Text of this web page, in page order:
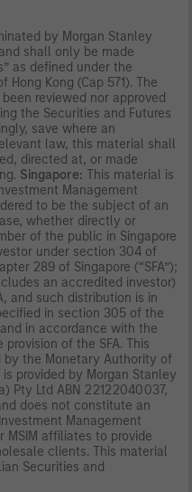
by Morgan Stanley
shall only be made
as defined under the
Hong Kong (Cap 571). The
reviewed nor approved
the Securities and Futures
save where an
law, this material shall
directed at, or made
Singapore: This material is
Management
to be the subject of an
whether directly or
of the public in Singapore
under section 304 of
289 of Singapore (“SFA”);
an accredited investor)
and such distribution is in
in section 305 of the
in accordance with the
of the SFA. This
by the Monetary Authority of
provided by Morgan Stanley
Pty Ltd ABN 22122040037,
does not constitute an
Management
MSIM affiliates to provide
clients. This material
Securities and